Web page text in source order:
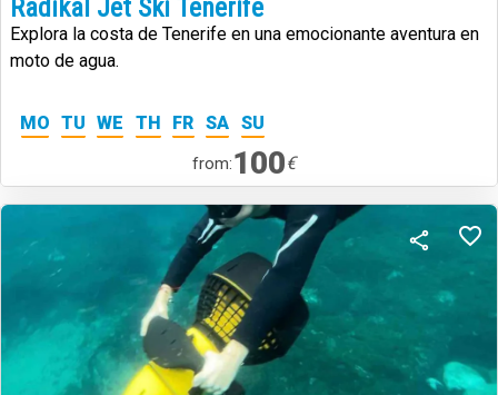
Radikal Jet Ski Tenerife
Explora la costa de Tenerife en una emocionante aventura en
moto de agua.
MO TU WE TH FR SA SU
from:100€